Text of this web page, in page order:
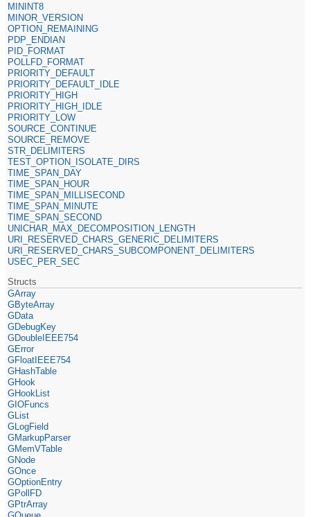
MININT8
MINOR_VERSION
OPTION_REMAINING
PDP_ENDIAN
PID_FORMAT
POLLFD_FORMAT
PRIORITY_DEFAULT
PRIORITY_DEFAULT_IDLE
PRIORITY_HIGH
PRIORITY_HIGH_IDLE
PRIORITY_LOW
SOURCE_CONTINUE
SOURCE_REMOVE
STR_DELIMITERS
TEST_OPTION_ISOLATE_DIRS
TIME_SPAN_DAY
TIME_SPAN_HOUR
TIME_SPAN_MILLISECOND
TIME_SPAN_MINUTE
TIME_SPAN_SECOND
UNICHAR_MAX_DECOMPOSITION_LENGTH
URI_RESERVED_CHARS_GENERIC_DELIMITERS
URI_RESERVED_CHARS_SUBCOMPONENT_DELIMITERS
USEC_PER_SEC
Structs
GArray
GByteArray
GData
GDebugKey
GDoubleIEEE754
GError
GFloatIEEE754
GHashTable
GHook
GHookList
GIOFuncs
GList
GLogField
GMarkupParser
GMemVTable
GNode
GOnce
GOptionEntry
GPollFD
GPtrArray